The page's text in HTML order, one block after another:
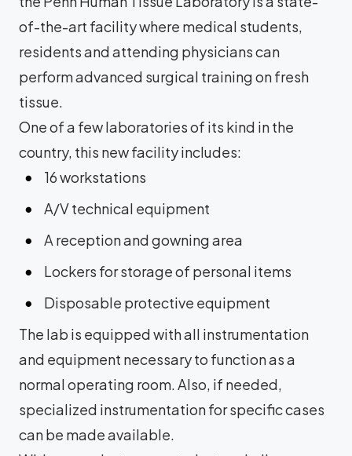
of-the-art facility where medical students,
residents and attending physicians can
perform advanced surgical training on fresh
tissue.
One of a few laboratories of its kind in the
country, this new facility includes:
16 workstations
A/V technical equipment
A reception and gowning area
Lockers for storage of personal items
Disposable protective equipment
The lab is equipped with all instrumentation
and equipment necessary to function as a
normal operating room. Also, if needed,
specialized instrumentation for specific cases
can be made available.